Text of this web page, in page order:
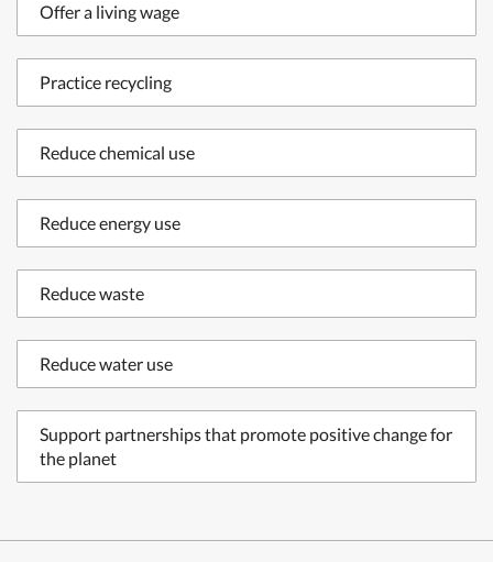
Offer a living wage
Practice recycling
Reduce chemical use
Reduce energy use
Reduce waste
Reduce water use
Support partnerships that promote positive change for
the planet